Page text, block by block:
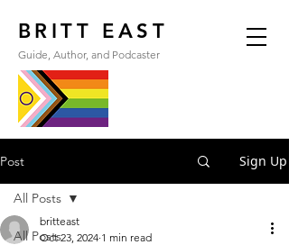
Guide, Author, and Podcaster
BRITT EAST
Post Sign Up
All Posts
All Posts
britteast
Oct 23, 2024 1 min read